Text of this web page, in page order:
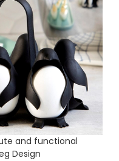
and functional
Design